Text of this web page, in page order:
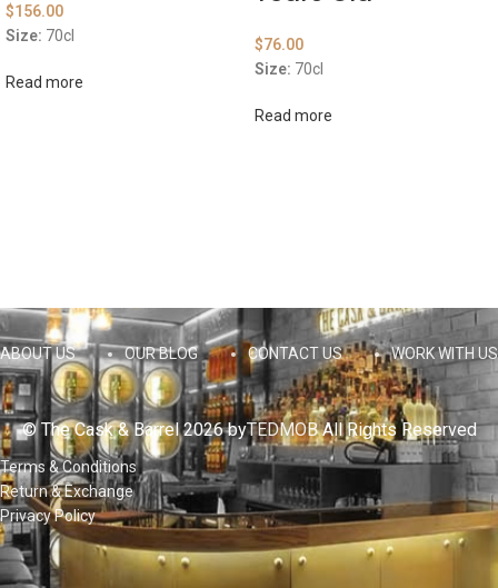
$156.00
Size: 70cl
Read more
$76.00
Size: 70cl
Read more
ABOUT US OUR BLOG CONTACT US WORK WITH US
© The Cask & Barrel 2026 byTEDMOBAll Rights Reserved
Terms & Conditions
Return & Exchange
Privacy Policy